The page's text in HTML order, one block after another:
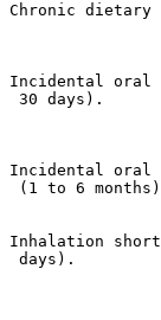
Chronic dietary
Incidental oral
30 days).
Incidental oral
(1 to 6
Inhalation
days).